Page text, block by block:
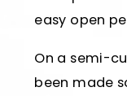
easy open
On a semi-
been made